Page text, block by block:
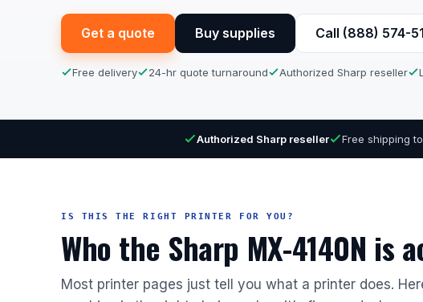
Get a quote Buy supplies Call (888) 574-
Free delivery 24-hr quote turnaround Authorized Sharp reseller
Authorized Sharp reseller Free shipping
IS THIS THE RIGHT PRINTER FOR YOU?
Who the Sharp MX-4140N is
Most printer pages just tell you what a printer does.